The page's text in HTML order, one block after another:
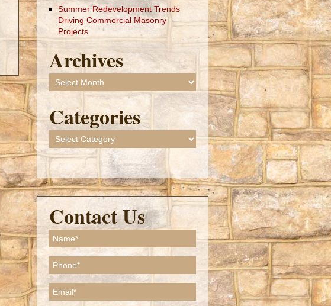
Summer Redevelopment Trends
Driving Commercial Masonry
Projects
Archives
Archives
Categories
Categories
Contact Us